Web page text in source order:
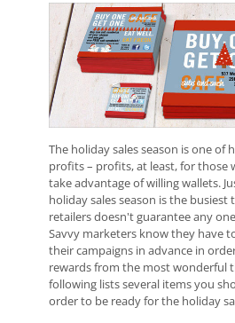
The holiday sales season is one of
profits – profits, at least, for those
take advantage of willing wallets.
holiday sales season is the busiest
retailers doesn't guarantee any
Savvy marketers know they have
their campaigns in advance in
rewards from the most wonderful
following lists several items you
order to be ready for the holiday